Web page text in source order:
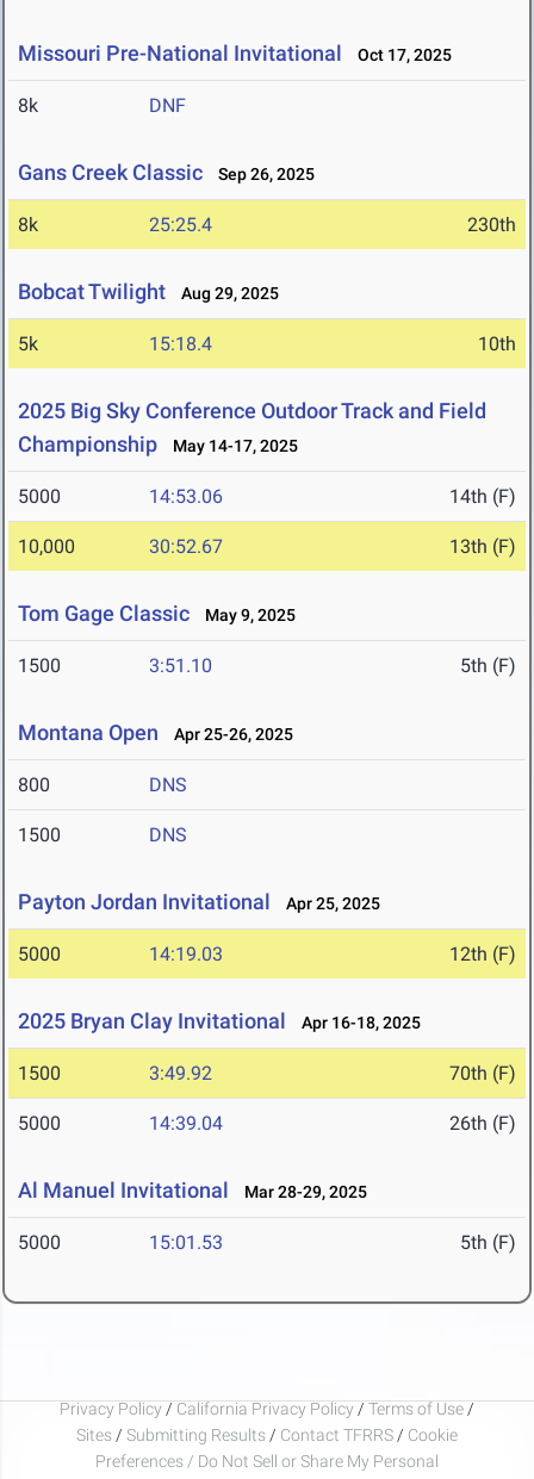
Missouri Pre-National Invitational Oct 17, 2025
8k DNF
Gans Creek Classic Sep 26, 2025
8k 25:25.4 230th
Bobcat Twilight Aug 29, 2025
5k 15:18.4 10th
2025 Big Sky Conference Outdoor Track and Field
Championship
May 14-17, 2025
5000 14:53.06 14th (F)
10,000 30:52.67 13th (F)
Tom Gage Classic May 9, 2025
1500 3:51.10 5th (F)
Montana Open Apr 25-26, 2025
800 DNS
1500 DNS
Payton Jordan Invitational Apr 25, 2025
5000 14:19.03 12th (F)
2025 Bryan Clay Invitational Apr 16-18, 2025
1500 3:49.92 70th (F)
5000 14:39.04 26th (F)
Al Manuel Invitational Mar 28-29, 2025
5000 15:01.53 5th (F)
Privacy Policy / California Privacy Policy / Terms of Use /
Sites / Submitting Results / Contact TFRRS / Cookie
Preferences / Do Not Sell or Share My Personal